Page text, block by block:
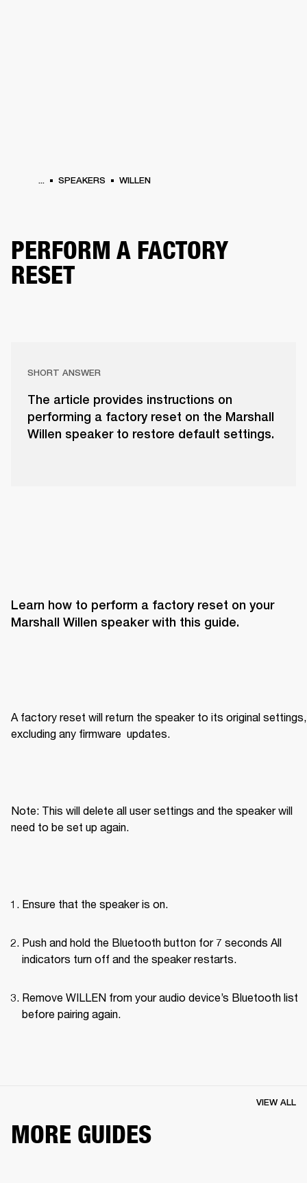
... SPEAKERS WILLEN
PERFORM A FACTORY
RESET
SHORT ANSWER
The article provides instructions on
performing a factory reset on the Marshall
Willen speaker to restore default settings.
Learn how to perform a factory reset on your
Marshall Willen speaker with this guide.
A factory reset will return the speaker to its original settings,
excluding any firmware  updates.
Note: This will delete all user settings and the speaker will
need to be set up again.
Ensure that the speaker is on.
Push and hold the Bluetooth button for 7 seconds All
indicators turn off and the speaker restarts.
Remove WILLEN from your audio device’s Bluetooth list
before pairing again.
MORE GUIDES
VIEW ALL